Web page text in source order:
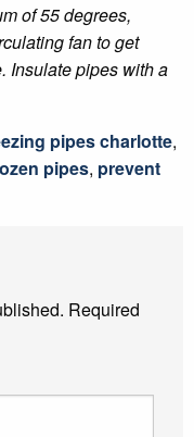
of 55 degrees,
fan to get
Insulate pipes with a
pipes charlotte,
pipes, prevent
Required